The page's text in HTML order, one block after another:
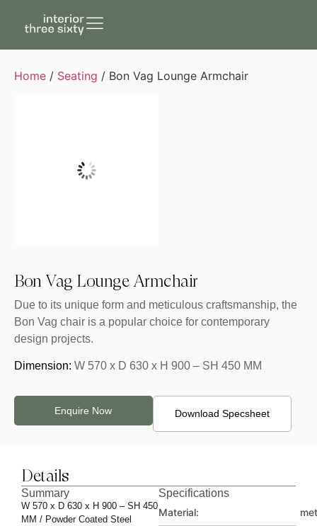
Home / Seating / Bon Vag Lounge Armchair
Bon Vag Lounge Armchair
Due to its unique form and meticulous craftsmanship, the
Bon Vag chair is a popular choice for contemporary
design projects.
Dimension: W 570 x D 630 x H 900 – SH 450 MM
Enquire Now Download Specsheet
Details
Summary
W 570 x D 630 x H 900 – SH 450
MM / Powder Coated Steel
Specifications
Material: